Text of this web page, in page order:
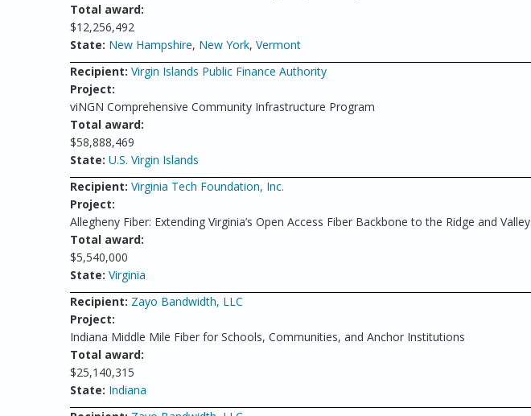
Total award:
$12,256,492
State: New Hampshire, New York, Vermont
Recipient: Virgin Islands Public Finance Authority
Project:
viNGN Comprehensive Community Infrastructure Program
Total award:
$58,888,469
State: U.S. Virgin Islands
Recipient: Virginia Tech Foundation, Inc.
Project:
Allegheny Fiber: Extending Virginia’s Open Access Fiber Backbone to the Ridge and Valley
Total award:
$5,540,000
State: Virginia
Recipient: Zayo Bandwidth, LLC
Project:
Indiana Middle Mile Fiber for Schools, Communities, and Anchor Institutions
Total award:
$25,140,315
State: Indiana